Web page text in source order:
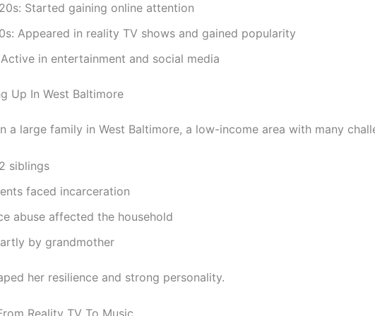
Started gaining online attention
Appeared in reality TV shows and gained popularity
in entertainment and social media
Up In West Baltimore
a large family in West Baltimore, a low-income area with many
siblings
faced incarceration
abuse affected the household
by grandmother
her resilience and strong personality.